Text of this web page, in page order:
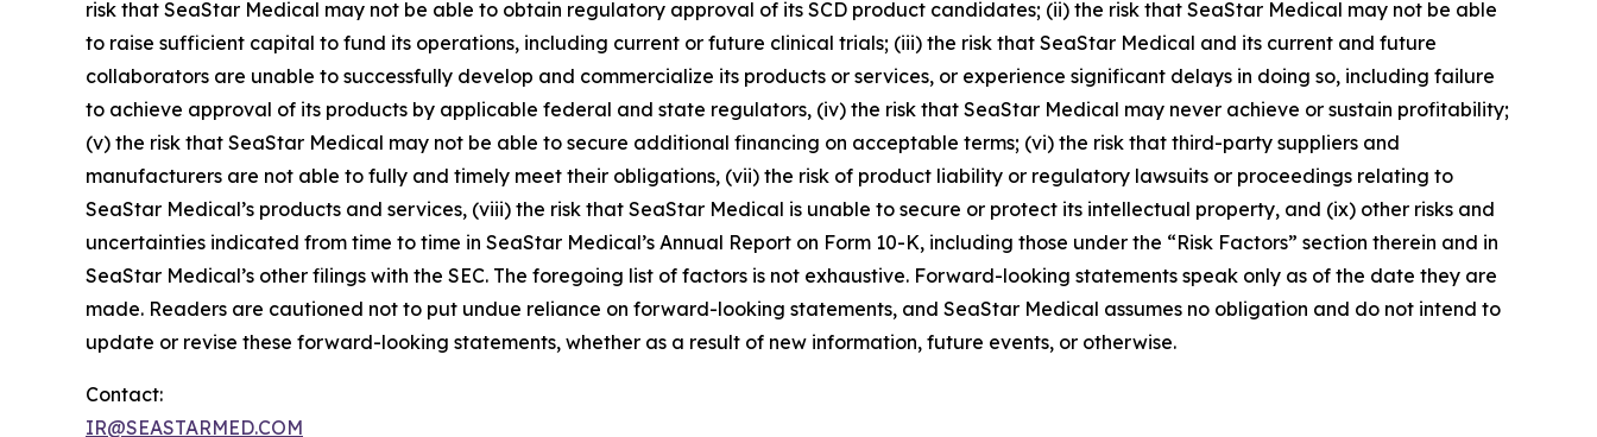
risk that SeaStar Medical may not be able to obtain regulatory approval of its SCD product candidates; (ii) the risk that SeaStar Medical may not be able
to raise sufficient capital to fund its operations, including current or future clinical trials; (iii) the risk that SeaStar Medical and its current and future
collaborators are unable to successfully develop and commercialize its products or services, or experience significant delays in doing so, including failure
to achieve approval of its products by applicable federal and state regulators, (iv) the risk that SeaStar Medical may never achieve or sustain profitability;
(v) the risk that SeaStar Medical may not be able to secure additional financing on acceptable terms; (vi) the risk that third-party suppliers and
manufacturers are not able to fully and timely meet their obligations, (vii) the risk of product liability or regulatory lawsuits or proceedings relating to
SeaStar Medical’s products and services, (viii) the risk that SeaStar Medical is unable to secure or protect its intellectual property, and (ix) other risks and
uncertainties indicated from time to time in SeaStar Medical’s Annual Report on Form 10-K, including those under the “Risk Factors” section therein and in
SeaStar Medical’s other filings with the SEC. The foregoing list of factors is not exhaustive. Forward-looking statements speak only as of the date they are
made. Readers are cautioned not to put undue reliance on forward-looking statements, and SeaStar Medical assumes no obligation and do not intend to
update or revise these forward-looking statements, whether as a result of new information, future events, or otherwise.
Contact:
IR@SEASTARMED.COM